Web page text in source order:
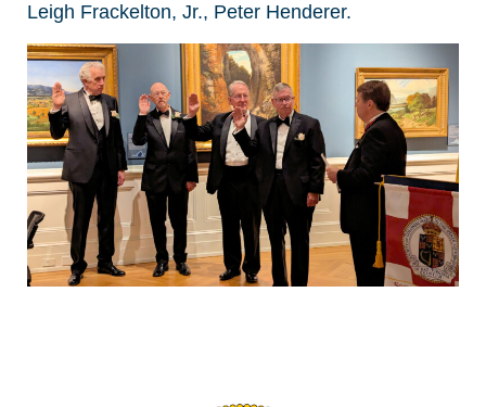
Leigh Frackelton, Jr., Peter Henderer.